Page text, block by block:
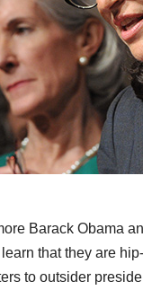
Barack Obama
that they are
to outsider